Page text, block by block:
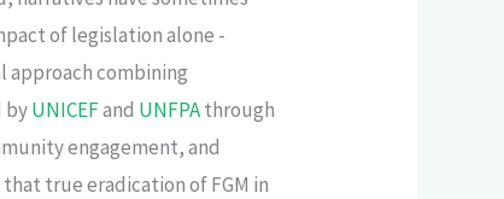
of legislation alone -
approach combining
byUNICEFand UNFPAthrough
engagement, and
true eradication of FGM in